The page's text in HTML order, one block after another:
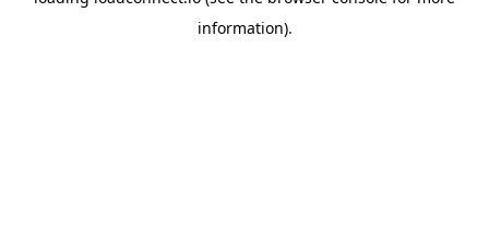
information).